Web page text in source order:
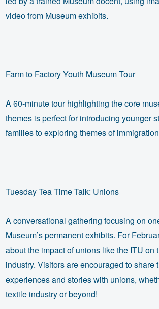
video from Museum exhibits.
Farm to Factory Youth Museum Tour
A 60-minute tour highlighting the core
themes is perfect for introducing younger
families to exploring themes of
Tuesday Tea Time Talk: Unions
A conversational gathering focusing on
Museum’s permanent exhibits. For
about the impact of unions like the ITU on
industry. Visitors are encouraged to share
experiences and stories with unions,
textile industry or beyond!